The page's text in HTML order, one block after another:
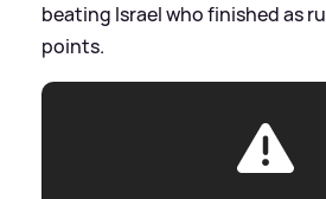
beating Israel who finished as
points.